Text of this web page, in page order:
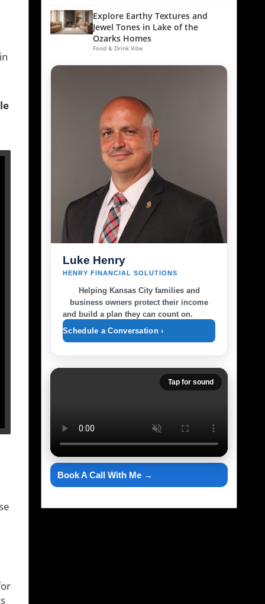
Explore Earthy Textures and
Jewel Tones in Lake of the
Ozarks Homes
Food & Drink Vibe
Luke Henry
HENRY FINANCIAL SOLUTIONS
Helping Kansas City families and
business owners protect their income
and build a plan they can count on.
Schedule a Conversation ›
Tap for sound
Book A Call With Me →